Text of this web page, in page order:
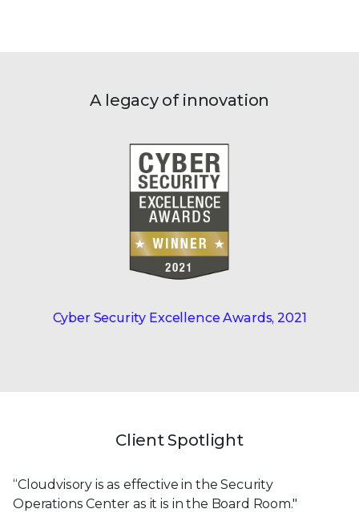
A legacy of innovation
Cyber Security ExcellenceAwards, 2021
Client Spotlight
“Cloudvisory is as effective in the Security
Operations Center as it is in the Board Room."